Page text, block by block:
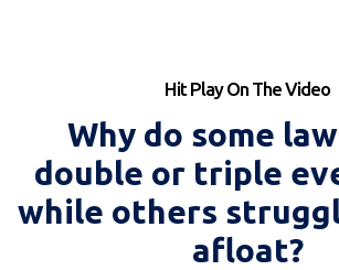
Hit Play On The Video
Why do some
double or triple
while others
afloat?